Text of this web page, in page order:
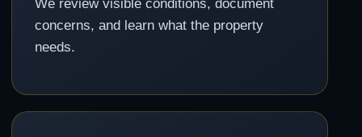
We review visible conditions, document
concerns, and learn what the property
needs.